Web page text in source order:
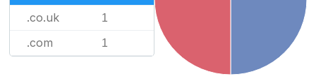
.co.uk 1
.com 1